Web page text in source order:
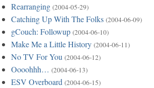
Rearranging (2004-05-29)
Catching Up With The Folks (2004-06-09)
gCouch: Followup (2004-06-10)
Make Me a Little History (2004-06-11)
No TV For You (2004-06-12)
Oooohhh… (2004-06-13)
ESV Overboard (2004-06-15)